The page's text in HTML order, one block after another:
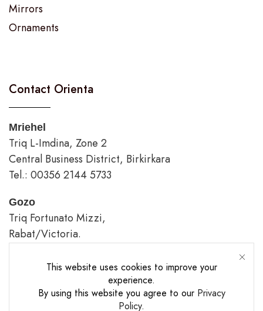
This website uses cookies to improve your
experience.
By using this website you agree to our Privacy
Policy.
Mirrors
Ornaments
Contact Orienta
Mriehel
Triq L-Imdina, Zone 2
Central Business District, Birkirkara
Tel.: 00356 2144 5733
Gozo
Triq Fortunato Mizzi,
Rabat/Victoria.